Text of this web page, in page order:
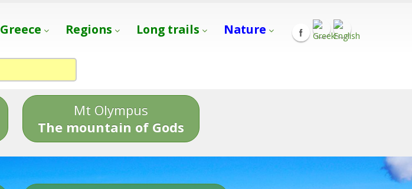
Greece Regions Long trails Nature
Mt Olympus
The mountain of Gods